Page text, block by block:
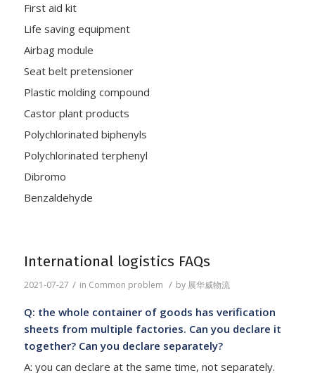
First aid kit
Life saving equipment
Airbag module
Seat belt pretensioner
Plastic molding compound
Castor plant products
Polychlorinated biphenyls
Polychlorinated terphenyl
Dibromo
Benzaldehyde
International logistics FAQs
2021-07-27 / in Common problem / by 展华威物流
Q: the whole container of goods has verification
sheets from multiple factories. Can you declare it
together? Can you declare separately?
A: you can declare at the same time, not separately.